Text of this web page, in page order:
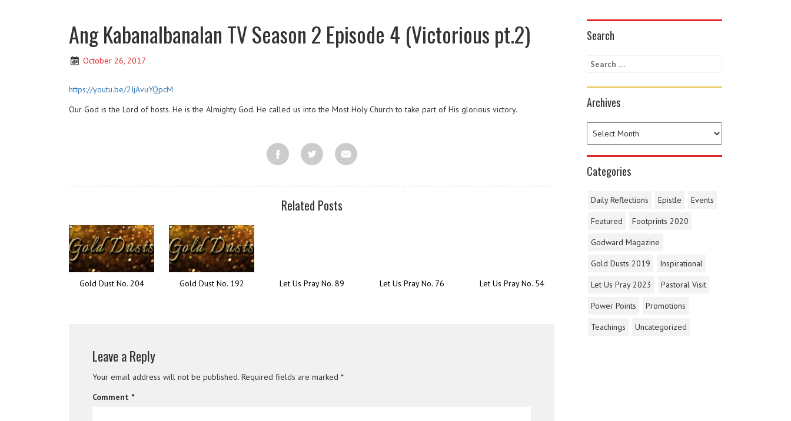
Ang Kabanalbanalan TV Season 2 Episode 4 (Victorious pt.2)
October 26, 2017
https://youtu.be/2JjAvuYQpcM
Our God is the Lord of hosts. He is the Almighty God. He called us into the Most Holy Church to take part of His glorious victory.
Related Posts
Gold Dust No. 204 Gold Dust No. 192 Let Us Pray No. 89 Let Us Pray No. 76 Let Us Pray No. 54
Leave a Reply
Your email address will not be published. Required fields are marked *
Comment *
Search
Archives
Categories
Daily Reflections Epistle
Events
Featured
Footprints 2020
Godward Magazine
Gold Dusts 2019
Inspirational
Let Us Pray 2023
Pastoral Visit
Power Points
Promotions
Teachings
Uncategorized